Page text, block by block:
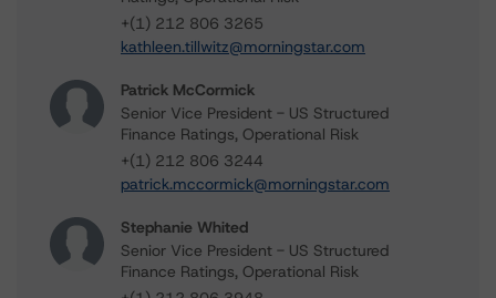
+(1) 212 806 3265
kathleen.tillwitz@morningstar.com
Patrick McCormick
Senior Vice President - US Structured
Finance Ratings, Operational Risk
+(1) 212 806 3244
patrick.mccormick@morningstar.com
Stephanie Whited
Senior Vice President - US Structured
Finance Ratings, Operational Risk